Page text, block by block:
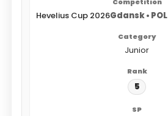
Hevelius Cup 2026Gdansk • POL
Junior
5